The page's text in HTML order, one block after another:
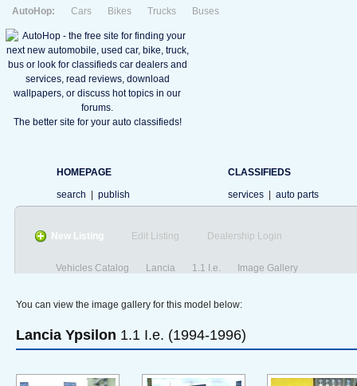
AutoHop: Cars Bikes Trucks Buses
The better site for your auto classifieds!
HOMEPAGE
search
publish
CLASSIFIEDS
services
auto parts
New Listing Edit Listing Dealership Login
Vehicles Catalog Lancia 1.1 I.e. Image Gallery
You can view the image gallery for this model below:
Lancia Ypsilon 1.1 I.e. (1994-1996)